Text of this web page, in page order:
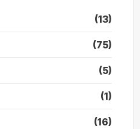
(13)
(75)
(5)
(1)
(16)